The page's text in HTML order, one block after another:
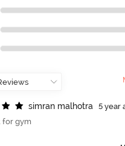
simran malhotra
5 year
for gym